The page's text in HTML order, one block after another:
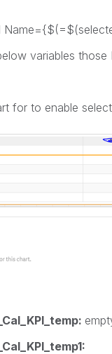
variables those
for to enable